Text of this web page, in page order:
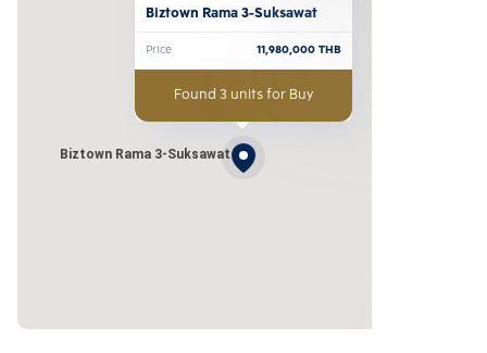
Biztown Rama 3-Suksawat
Biztown Rama 3-Suksawat
Price 11,980,000THB
Found 3 units for Buy